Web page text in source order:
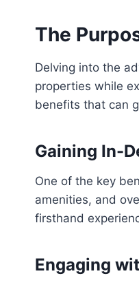
The
Delving into the
properties while
benefits that can
Gaining In-
One of the key
amenities, and
firsthand
Engaging